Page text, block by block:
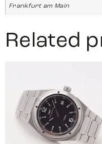
Frankfurt am Main
Related